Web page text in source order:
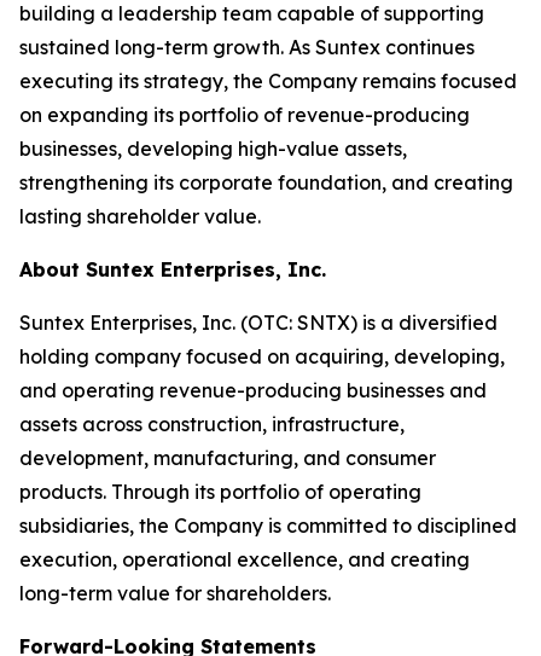
building a leadership team capable of supporting
sustained long-term growth. As Suntex continues
executing its strategy, the Company remains focused
on expanding its portfolio of revenue-producing
businesses, developing high-value assets,
strengthening its corporate foundation, and creating
lasting shareholder value.
About Suntex Enterprises, Inc.
Suntex Enterprises, Inc. (OTC: SNTX) is a diversified
holding company focused on acquiring, developing,
and operating revenue-producing businesses and
assets across construction, infrastructure,
development, manufacturing, and consumer
products. Through its portfolio of operating
subsidiaries, the Company is committed to disciplined
execution, operational excellence, and creating
long-term value for shareholders.
Forward-Looking Statements